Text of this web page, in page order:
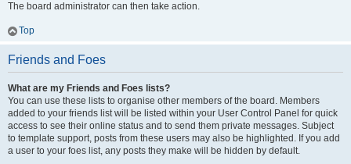
The board administrator can then take action.
Top
Friends and Foes
What are my Friends and Foes lists?
You can use these lists to organise other members of the board. Members
added to your friends list will be listed within your User Control Panel for quick
access to see their online status and to send them private messages. Subject
to template support, posts from these users may also be highlighted. If you add
a user to your foes list, any posts they make will be hidden by default.